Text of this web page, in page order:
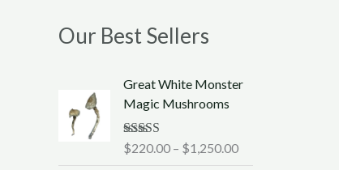
Our Best Sellers
Great White Monster
Magic Mushrooms
Rated5.00
$220.00 – $1,250.00
r
e